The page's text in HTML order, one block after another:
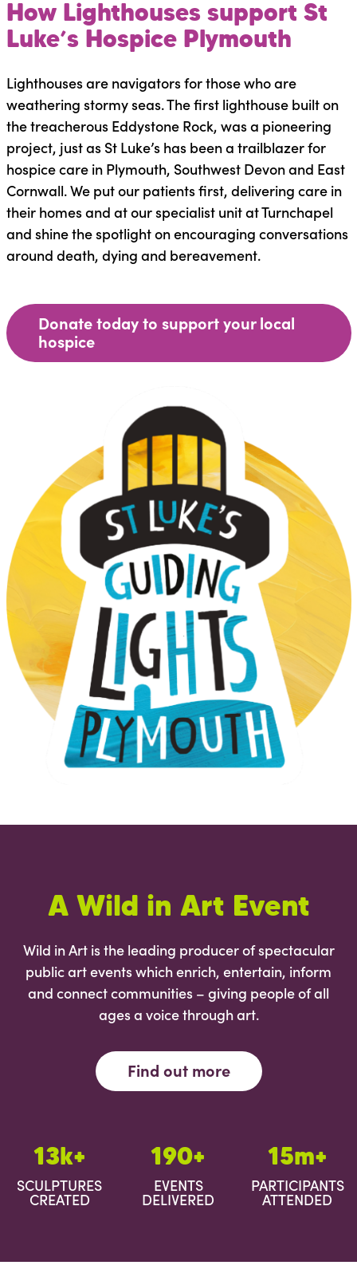
How Lighthouses support St
Luke’s Hospice Plymouth
Lighthouses are navigators for those who are
weathering stormy seas. The first lighthouse built on
the treacherous Eddystone Rock, was a pioneering
project, just as St Luke’s has been a trailblazer for
hospice care in Plymouth, Southwest Devon and East
Cornwall. We put our patients first, delivering care in
their homes and at our specialist unit at Turnchapel
and shine the spotlight on encouraging conversations
around death, dying and bereavement.
Donate today to support your local
hospice
A Wild in Art Event
Wild in Art is the leading producer of spectacular
public art events which enrich, entertain, inform
and connect communities – giving people of all
ages a voice through art.
Find out more
13k+
SCULPTURES
CREATED
190+
EVENTS
DELIVERED
15m+
PARTICIPANTS
ATTENDED